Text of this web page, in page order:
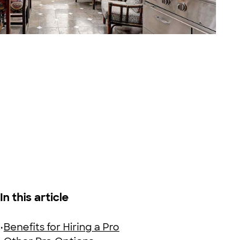
In this article
•Benefits for Hiring a Pro